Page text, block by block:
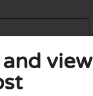
view